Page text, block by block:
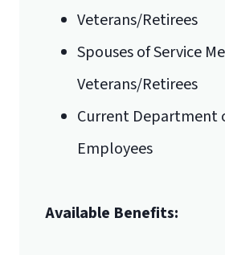
Veterans/Retirees
Spouses of Service
Veterans/Retirees
Current Department
Employees
Available Benefits: